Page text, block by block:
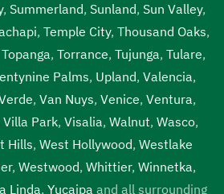
, Summerland, Sunland, Sun Valley,
, Temple City, Thousand Oaks,
Topanga, Torrance, Tujunga, Tulare,
Palms, Upland, Valencia,
, Van Nuys, Venice, Ventura,
Villa Park, Visalia, Walnut, Wasco,
Hills, West Hollywood, Westlake
, Westwood, Whittier, Winnetka,
Linda, Yucaipa and all surrounding